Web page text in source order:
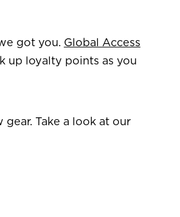
got you. Global Access
up loyalty points as you
Take a look at our